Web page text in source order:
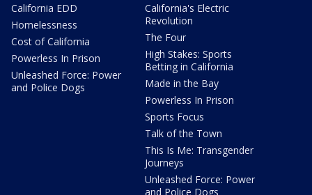
California EDD
Homelessness
Cost of California
Powerless In Prison
Unleashed Force: Power
and Police Dogs
California's Electric
Revolution
The Four
High Stakes: Sports
Betting in California
Made in the Bay
Powerless In Prison
Sports Focus
Talk of the Town
This Is Me: Transgender
Journeys
Unleashed Force: Power
and Police Dogs